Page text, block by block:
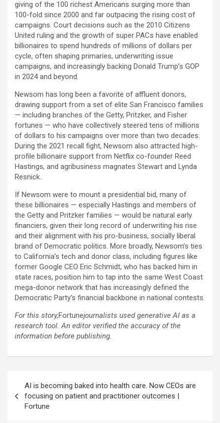
giving of the 100 richest Americans surging more than
100-fold since 2000 and far outpacing the rising cost of
campaigns. Court decisions such as the 2010 Citizens
United ruling and the growth of super PACs have enabled
billionaires to spend hundreds of millions of dollars per
cycle, often shaping primaries, underwriting issue
campaigns, and increasingly backing Donald Trump’s GOP
in 2024 and beyond.
Newsom has long been a favorite of affluent donors,
drawing support from a set of elite San Francisco families
— including branches of the Getty, Pritzker, and Fisher
fortunes — who have collectively steered tens of millions
of dollars to his campaigns over more than two decades.
During the 2021 recall fight, Newsom also attracted high-
profile billionaire support from Netflix co-founder Reed
Hastings, and agribusiness magnates Stewart and Lynda
Resnick.
If Newsom were to mount a presidential bid, many of
these billionaires — especially Hastings and members of
the Getty and Pritzker families — would be natural early
financiers, given their long record of underwriting his rise
and their alignment with his pro-business, socially liberal
brand of Democratic politics. More broadly, Newsom’s ties
to California’s tech and donor class, including figures like
former Google CEO Eric Schmidt, who has backed him in
state races, position him to tap into the same West Coast
mega-donor network that has increasingly defined the
Democratic Party’s financial backbone in national contests.
For this story,Fortunejournalists used generative AI as a
research tool. An editor verified the accuracy of the
information before publishing.
navigation
AI is becoming baked into health care. Now CEOs are
focusing on patient and practitioner outcomes |
Fortune